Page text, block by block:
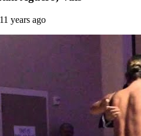
11 years ago